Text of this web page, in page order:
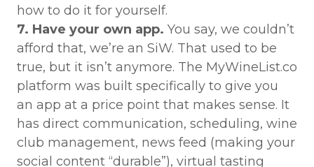
how to do it for yourself.
7. Have your own app. You say, we couldn’t
afford that, we’re an SiW. That used to be
true, but it isn’t anymore. The MyWineList.co
platform was built specifically to give you
an app at a price point that makes sense. It
has direct communication, scheduling, wine
club management, news feed (making your
social content “durable”), virtual tasting